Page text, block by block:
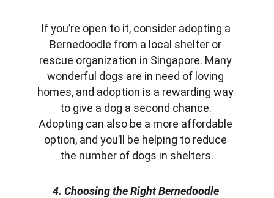
If you’re open to it, consider adopting a
Bernedoodle from a local shelter or
rescue organization in Singapore. Many
wonderful dogs are in need of loving
homes, and adoption is a rewarding way
to give a dog a second chance.
Adopting can also be a more affordable
option, and you’ll be helping to reduce
the number of dogs in shelters.
4. Choosing the Right Bernedoodle